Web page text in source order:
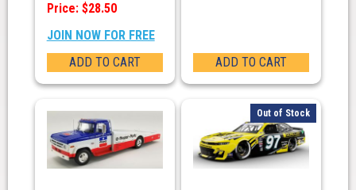
Price: $28.50
JOIN NOW FOR FREE
ADD TO CART
ADD TO CART
Out of Stock